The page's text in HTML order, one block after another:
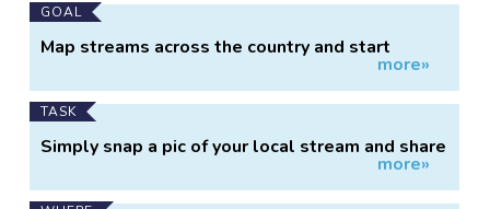
Main
Project
GOAL
Map streams across the country and start
more»
TASK
Simply snap a pic of your local stream and share
more»